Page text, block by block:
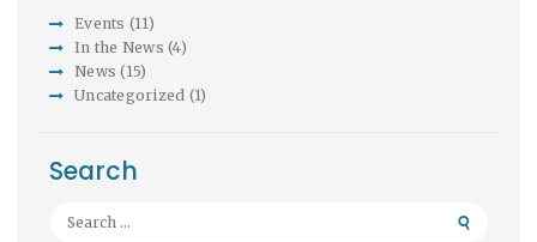
Events (11)
In the News (4)
News (15)
Uncategorized (1)
Search
Search